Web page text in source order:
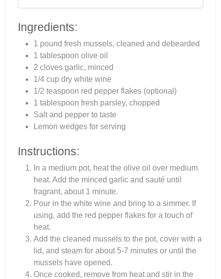
Ingredients:
1 pound fresh mussels, cleaned and debearded
1 tablespoon olive oil
2 cloves garlic, minced
1/4 cup dry white wine
1/2 teaspoon red pepper flakes (optional)
1 tablespoon fresh parsley, chopped
Salt and pepper to taste
Lemon wedges for serving
Instructions:
In a medium pot, heat the olive oil over medium
heat. Add the minced garlic and sauté until
fragrant, about 1 minute.
Pour in the white wine and bring to a simmer. If
using, add the red pepper flakes for a touch of
heat.
Add the cleaned mussels to the pot, cover with a
lid, and steam for about 5-7 minutes or until the
mussels have opened.
Once cooked, remove from heat and stir in the